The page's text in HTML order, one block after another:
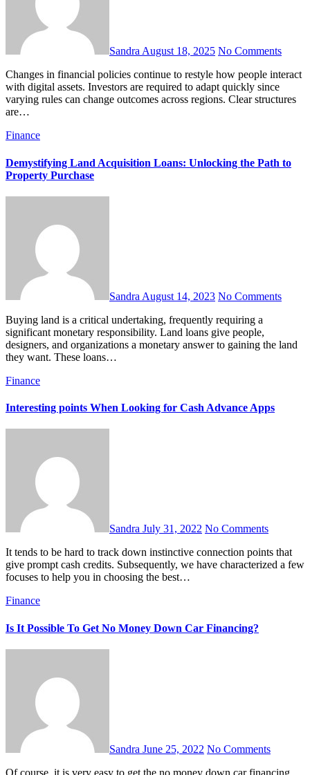
SandraAugust 18, 2025 No Comments
Changes in financial policies continue to restyle how people interact
with digital assets. Investors are required to adapt quickly since
varying rules can change outcomes across regions. Clear structures
are…
Finance
Demystifying Land Acquisition Loans: Unlocking the Path to
Property Purchase
Sandra August 14, 2023 No Comments
Buying land is a critical undertaking, frequently requiring a
significant monetary responsibility. Land loans give people,
designers, and organizations a monetary answer to gaining the land
they want. These loans…
Finance
Interesting points When Looking for Cash Advance Apps
Sandra July 31, 2022 No Comments
It tends to be hard to track down instinctive connection points that
give prompt cash credits. Subsequently, we have characterized a few
focuses to help you in choosing the best…
Finance
Is It Possible To Get No Money Down Car Financing?
Sandra June 25, 2022 No Comments
Of course, it is very easy to get the no money down car financing